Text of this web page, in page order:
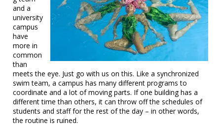
and a
university
campus
have
more in
common
than
meets the eye. Just go with us on this. Like a synchronized
swim team, a campus has many different programs to
coordinate and a lot of moving parts. If one building has a
different time than others, it can throw off the schedules of
students and staff for the rest of the day – in other words,
the routine is ruined.